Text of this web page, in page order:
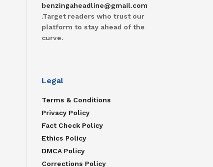
benzingaheadline@gmail.com
.Target readers who trust our
platform to stay ahead of the
curve.
Legal
Terms & Conditions
Privacy Policy
Fact Check Policy
Ethics Policy
DMCA Policy
Corrections Policy